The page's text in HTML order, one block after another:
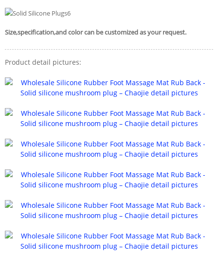
Size,specification,and color can be customized as your request.
Product detail pictures: